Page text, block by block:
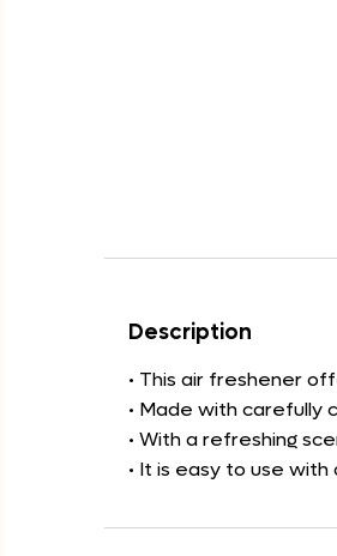
Description
• This air freshener
• Made with carefully
• With a refreshing
• It is easy to use